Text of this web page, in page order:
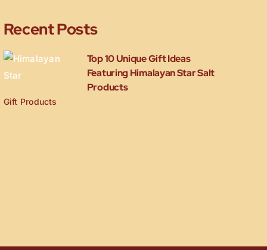
Recent Posts
Top 10 Unique Gift Ideas
Featuring Himalayan Star Salt
Products
Gift Products